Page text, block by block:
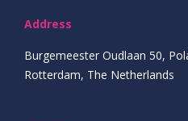
Address
Burgemeester Oudlaan 50,
Rotterdam, The Netherlands